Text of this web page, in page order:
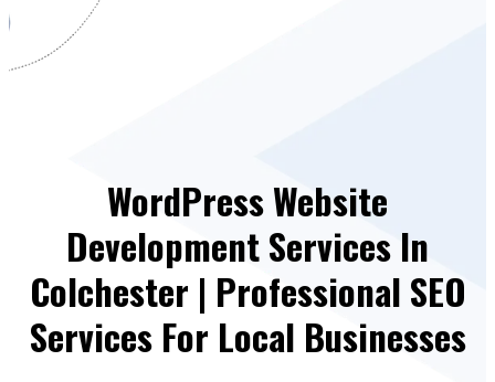
WordPress Website
Development Services In
Colchester | Professional SEO
Services For Local Businesses